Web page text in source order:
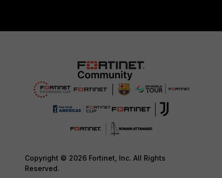
Copyright © 2026 Fortinet, Inc. All Rights
Reserved.